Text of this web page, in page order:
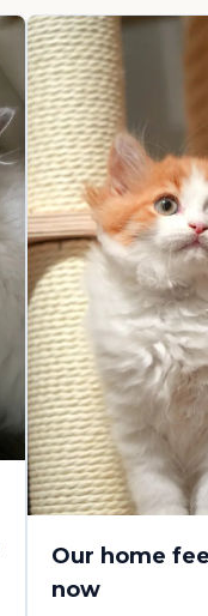
Our home
now